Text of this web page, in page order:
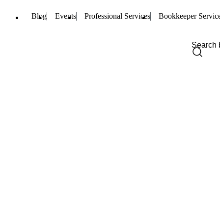
Blog Events Professional Services Bookkeeper